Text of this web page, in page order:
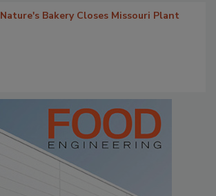
Nature's Bakery Closes Missouri Plant